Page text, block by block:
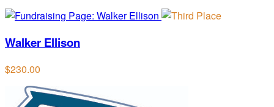
Walker Ellison
$230.00